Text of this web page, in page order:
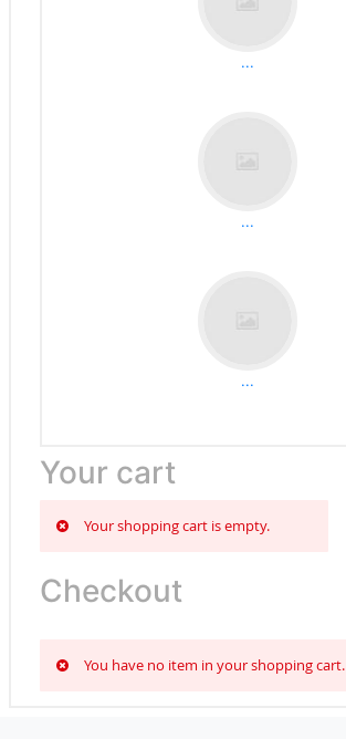
...
...
...
Your cart
Your shopping cart is empty.
Checkout
You have no item in your shopping cart.